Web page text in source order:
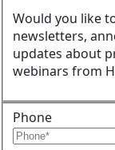
Would you like
newsletters,
updates about
webinars from
Phone